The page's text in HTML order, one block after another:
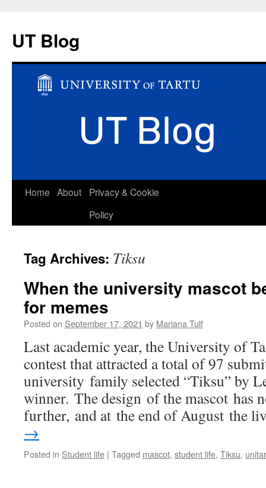
UT Blog
Skip
Home About
Privacy & Cookie
Policy
Tag Archives: Tiksu
When the university mascot
for memes
Posted on September 17, 2021 by Mariana Tulf
Last academic year, the University of
contest that attracted a total of 97
university family selected “Tiksu” by
winner. The design of the mascot has
further, and at the end of August the
→
Posted in Student life | Tagged mascot, student life, Tiksu,